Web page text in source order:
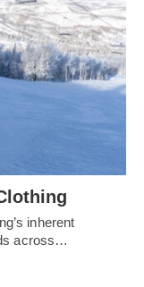
inherent
across…